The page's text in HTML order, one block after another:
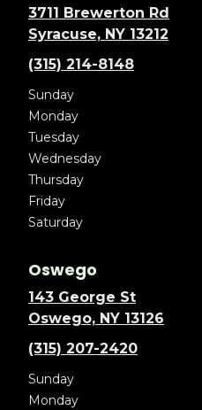
3711 Brewerton Rd
Syracuse, NY 13212
(315) 214-8148
Sunday
Monday
Tuesday
Wednesday
Thursday
Friday
Saturday
Oswego
143 George St
Oswego, NY 13126
(315) 207-2420
Sunday
Monday